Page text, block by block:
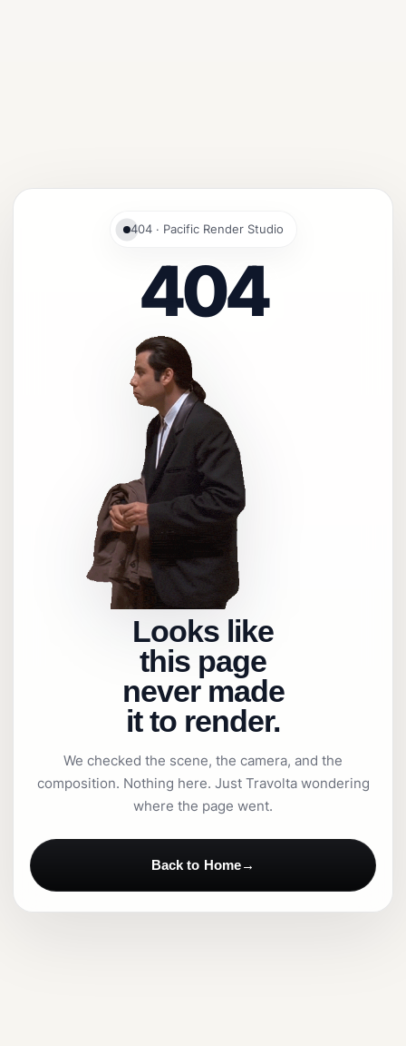
404 · Pacific Render Studio
404
Looks like
this page
never made
it to render.
We checked the scene, the camera, and the
composition. Nothing here. Just Travolta wondering
where the page went.
Back to Home→